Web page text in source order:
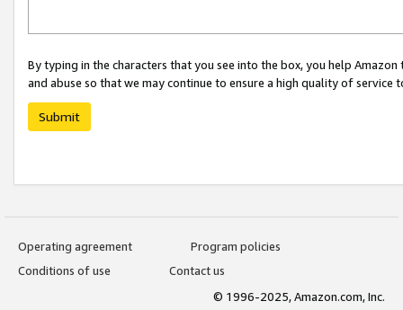
By typing in the characters that you see into the box, you help
and abuse so that we may continue to ensure a high quality of service
Submit
Operating agreement
Program policies
Conditions of use
Contact us
© 1996-2025, Amazon.com, Inc.